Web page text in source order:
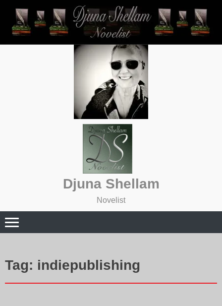
content
Djuna Shellam
Novelist
Tag: indiepublishing